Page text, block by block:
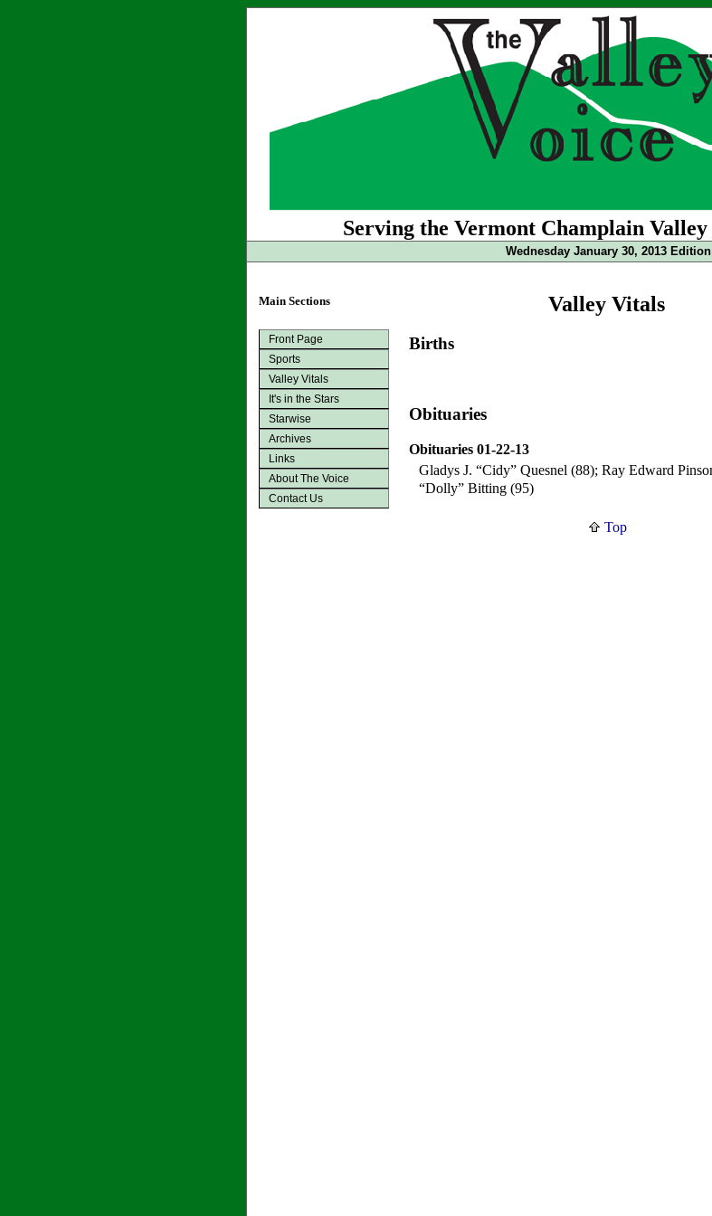
Serving the Vermont Champlain
Wednesday January 30, 2013 Edition
Main Sections
Front Page
Sports
Valley Vitals
It's in the Stars
Starwise
Archives
Links
About The Voice
Contact Us
Valley Vitals
Births
Obituaries
Obituaries 01-22-13
Gladys J. “Cidy” Quesnel (88); Ray Edward
“Dolly” Bitting (95)
Top